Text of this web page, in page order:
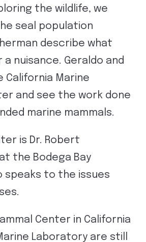
the wildlife, we
seal population
describe what
nuisance. Geraldo and
California Marine
and see the work done
marine mammals.
is Dr. Robert
the Bodega Bay
speaks to the issues
Center in California
Laboratory are still